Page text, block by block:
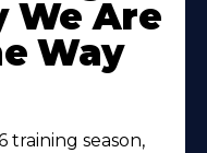
We Are
Way
training season,